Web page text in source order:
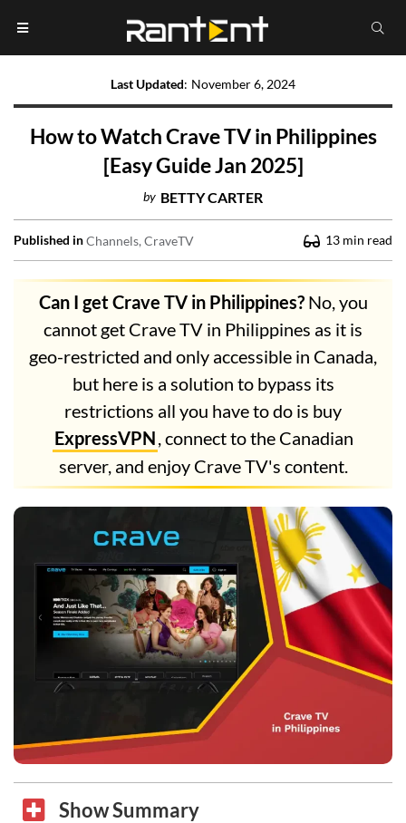
Last Updated: November 6, 2024
How to Watch Crave TV in Philippines
[Easy Guide Jan 2025]
by BETTY CARTER
Published inChannels CraveTV 13 min read
Can I get Crave TV in Philippines?No, you
cannot get Crave TV in Philippines as it is
geo-restricted and only accessible in Canada,
but here is a solution to bypass its
restrictions all you have to do is buy
ExpressVPN, connect to the Canadian
server, and enjoy Crave TV's content.
Show Summary